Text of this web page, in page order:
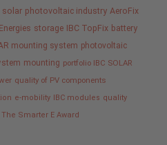
solar photovoltaic industry AeroFix
storage IBC TopFix battery
mounting system photovoltaic
mounting portfolio IBC SOLAR
quality of PV components
e-mobility IBC modules quality
The Smarter E Award